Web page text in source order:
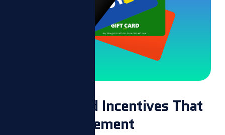
Personalized Incentives That
Drive Engagement